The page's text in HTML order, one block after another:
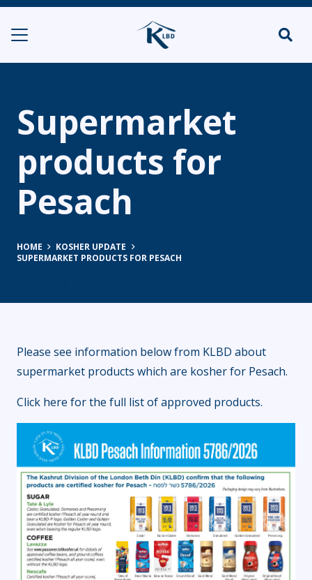
Supermarket
products for
Pesach
HOME
KOSHER UPDATE
SUPERMARKET PRODUCTS FOR PESACH
Please see information below from KLBD about
supermarket products which are kosher for Pesach.
Click here for the full list of approved products.